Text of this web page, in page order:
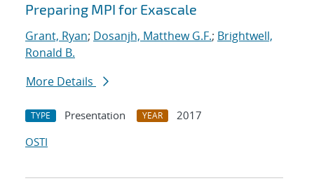
Preparing MPI for Exascale
Grant, Ryan; Dosanjh, Matthew G.F.; Brightwell,
Ronald B.
More Details
TYPE Presentation YEAR
2017
OSTI